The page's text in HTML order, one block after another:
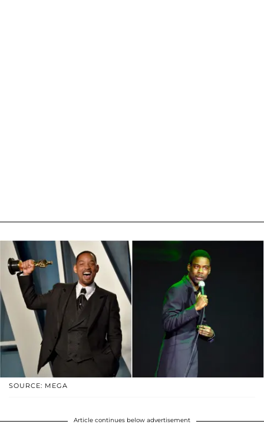
SOURCE: MEGA
Article continues below advertisement